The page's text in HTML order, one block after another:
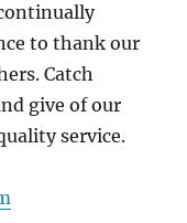
to thank our
Catch
give of our
service.